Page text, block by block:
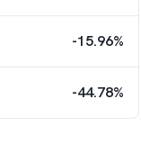
-15.96%
-44.78%